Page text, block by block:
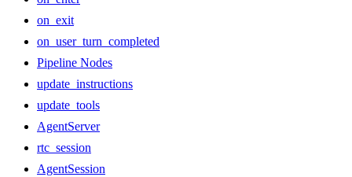
on_exit
on_user_turn_completed
Pipeline Nodes
update_instructions
update_tools
AgentServer
rtc_session
AgentSession